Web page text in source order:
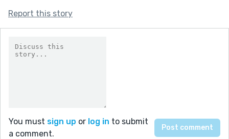
Report this story
You must sign up or log in to submit
a comment.